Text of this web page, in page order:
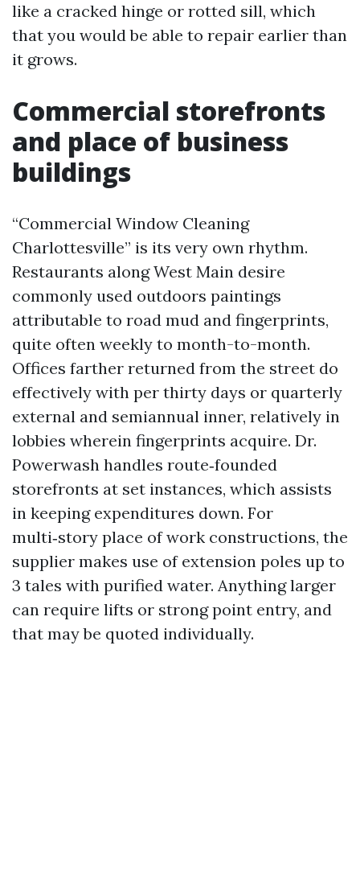
like a cracked hinge or rotted sill, which
that you would be able to repair earlier than
it grows.
Commercial storefronts
and place of business
buildings
“Commercial Window Cleaning
Charlottesville” is its very own rhythm.
Restaurants along West Main desire
commonly used outdoors paintings
attributable to road mud and fingerprints,
quite often weekly to month-to-month.
Offices farther returned from the street do
effectively with per thirty days or quarterly
external and semiannual inner, relatively in
lobbies wherein fingerprints acquire. Dr.
Powerwash handles route‑founded
storefronts at set instances, which assists
in keeping expenditures down. For
multi‑story place of work constructions, the
supplier makes use of extension poles up to
3 tales with purified water. Anything larger
can require lifts or strong point entry, and
that may be quoted individually.